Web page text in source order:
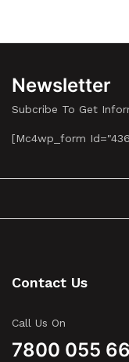
Newsletter
Subcribe To Get
[mc4wp_form
Contact Us
Call Us On
7800 055